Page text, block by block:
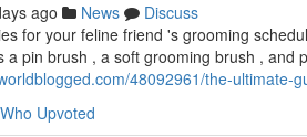
ago News
Discuss
for your feline friend 's grooming
a pin brush , a soft grooming brush , and
48092961/the-ultimate-
Who Upvoted